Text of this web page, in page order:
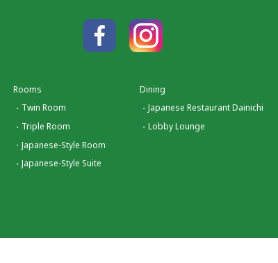
Rooms
Twin Room
Triple Room
Japanese-Style Room
Japanese-Style Suite
Dining
Japanese Restaurant Dainichi
Lobby Lounge